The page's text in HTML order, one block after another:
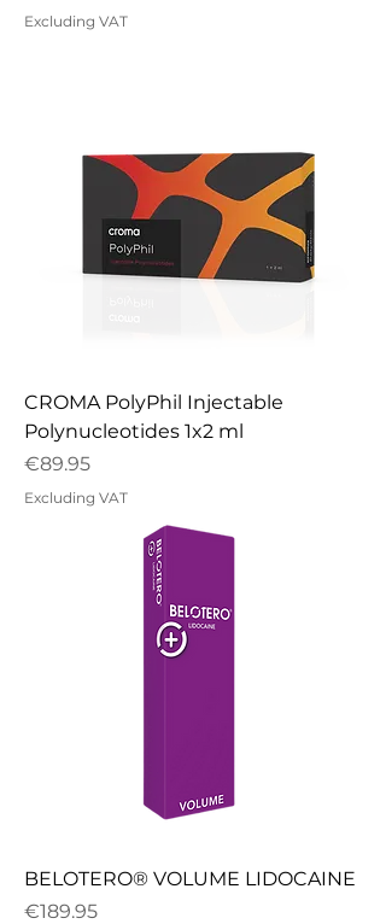
Excluding VAT
CROMA PolyPhil Injectable
Polynucleotides 1x2 ml
Price
€89.95
Excluding VAT
BELOTERO® VOLUME LIDOCAINE
Price
€189.95